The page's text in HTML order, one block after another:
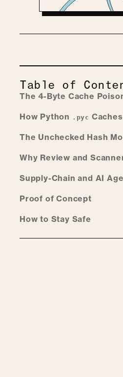
Table of
The 4-Byte Cache
How Python .pyc
The Unchecked Hash
Why Review and
Supply-Chain and AI
Proof of Concept
How to Stay Safe